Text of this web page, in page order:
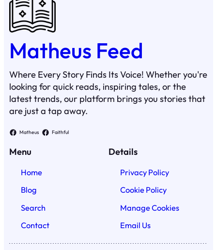
Matheus Feed
Where Every Story Finds Its Voice! Whether you're
looking for quick reads, inspiring tales, or the
latest trends, our platform brings you stories that
are just a tap away.
Matheus Faithful
Menu
Home
Blog
Search
Contact
Details
Privacy Policy
Cookie Policy
Manage Cookies
Email Us